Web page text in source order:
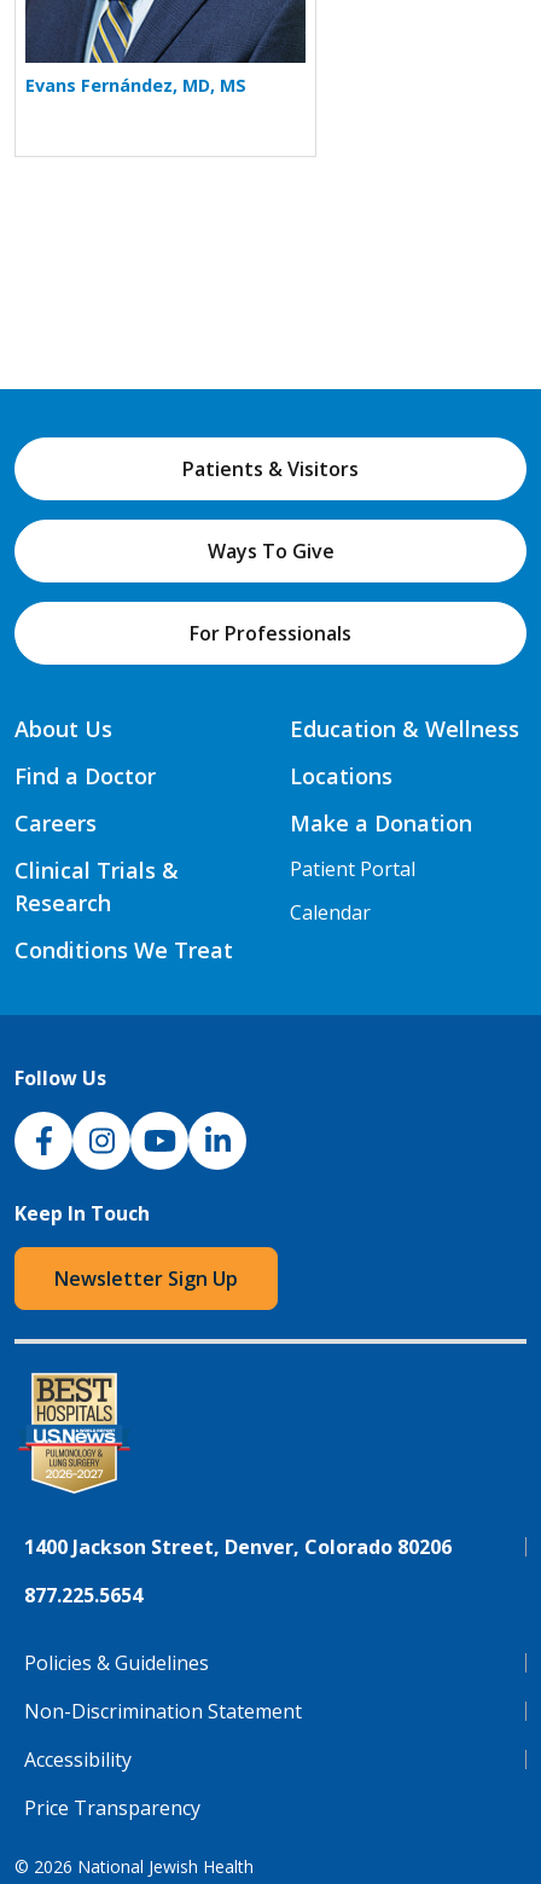
Evans Fernández, MD, MS
Patients & Visitors
Ways To Give
For Professionals
About Us
Find a Doctor
Careers
Clinical Trials &
Research
Conditions We Treat
Education & Wellness
Locations
Make a Donation
Patient Portal
Calendar
Follow Us
NJH Facebook
InstagramNJH YouTube
NJH LinkedIn
Keep In Touch
Newsletter Sign Up
1400 Jackson Street, Denver, Colorado 80206
877.225.5654
Policies & Guidelines
Non-Discrimination Statement
Accessibility
Price Transparency
© 2026 National Jewish Health